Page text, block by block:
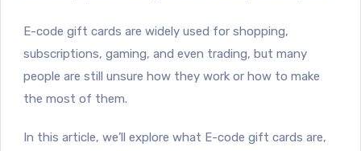
E-code gift cards are widely used for shopping,
subscriptions, gaming, and even trading, but many
people are still unsure how they work or how to make
the most of them.
In this article, we’ll explore what E-code gift cards are,